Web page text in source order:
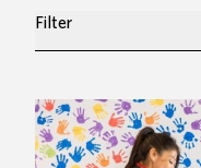
Filter